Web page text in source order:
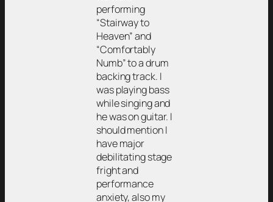
performing
“Stairway to
Heaven” and
“Comfortably
Numb” to a drum
backing track. I
was playing bass
while singing and
he was on guitar. I
should mention I
have major
debilitating stage
fright and
performance
anxiety, also my